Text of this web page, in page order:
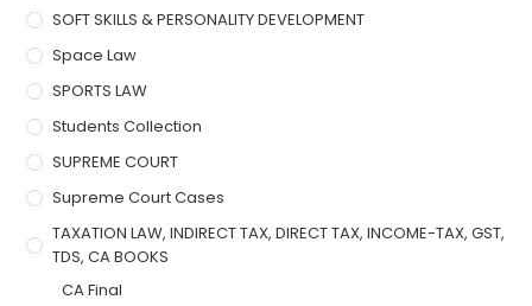
SOFT SKILLS & PERSONALITY DEVELOPMENT
Space Law
SPORTS LAW
Students Collection
SUPREME COURT
Supreme Court Cases
TAXATION LAW, INDIRECT TAX, DIRECT TAX, INCOME-TAX, GST,
TDS, CA BOOKS
CA Final